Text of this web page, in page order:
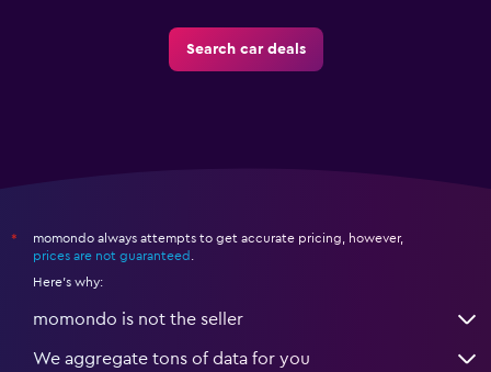
Search car deals
*
momondo always attempts to get accurate pricing, however,
prices are not guaranteed .
Here's why:
momondo is not the seller
We aggregate tons of data for you